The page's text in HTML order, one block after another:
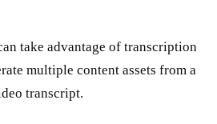
take advantage of transcription
multiple content assets from a
transcript.